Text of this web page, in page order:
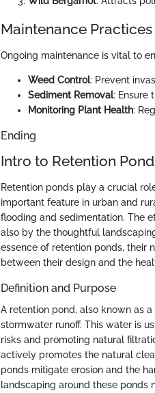
Maintenance Practices
Ongoing maintenance is vital to
Weed Control: Prevent
Sediment Removal: Ensure
Monitoring Plant Health:
Ending
Intro to Retention
Retention ponds play a crucial
important feature in urban and
flooding and sedimentation. The
also by the thoughtful
essence of retention ponds, their
between their design and the
Definition and Purpose
A retention pond, also known as
stormwater runoff. This water is
risks and promoting natural
actively promotes the natural
ponds mitigate erosion and the
landscaping around these ponds